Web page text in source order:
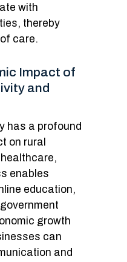
with
thereby
care.
Impact of
and
has a profound
on rural
enables
education,
growth
can
and